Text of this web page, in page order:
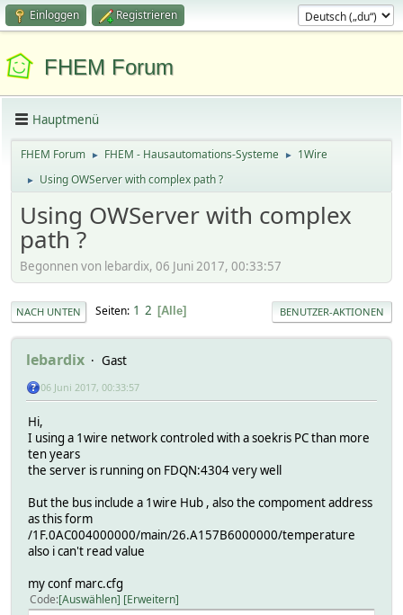
Einloggen Registrieren
FHEM Forum
Hauptmenü
FHEM Forum ► FHEM - Hausautomations-Systeme ► 1Wire
► Using OWServer with complex path ?
Using OWServer with complex
path ?
Begonnen von lebardix, 06 Juni 2017, 00:33:57
NACH UNTEN Seiten 1 2 Alle BENUTZER-AKTIONEN
lebardix Gast
06 Juni 2017, 00:33:57
Hi,
I using a 1wire network controled with a soekris PC than more
ten years
the server is running on FDQN:4304 very well
But the bus include a 1wire Hub , also the compoment address
as this form
/1F.0AC004000000/main/26.A157B6000000/temperature
also i can't read value
my conf marc.cfg
Code Auswählen Erweitern